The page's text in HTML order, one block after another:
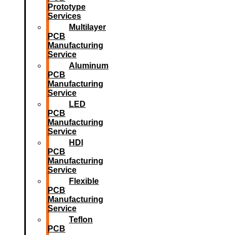
Prototype
Services
Multilayer
PCB
Manufacturing
Service
Aluminum
PCB
Manufacturing
Service
LED
PCB
Manufacturing
Service
HDI
PCB
Manufacturing
Service
Flexible
PCB
Manufacturing
Service
Teflon
PCB